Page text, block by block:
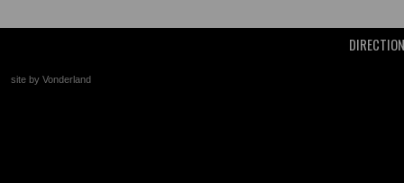
site by Vonderland
+